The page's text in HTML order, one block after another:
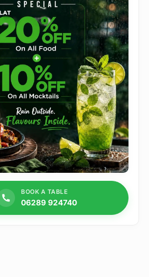
BOOK A TABLE
06289 924740